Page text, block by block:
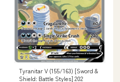
Tyranitar V (155/163) [Sword &
Shield: Battle Styles] 202